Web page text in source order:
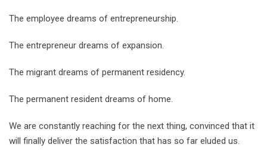
The employee dreams of entrepreneurship.
The entrepreneur dreams of expansion.
The migrant dreams of permanent residency.
The permanent resident dreams of home.
We are constantly reaching for the next thing, convinced that it
will finally deliver the satisfaction that has so far eluded us.